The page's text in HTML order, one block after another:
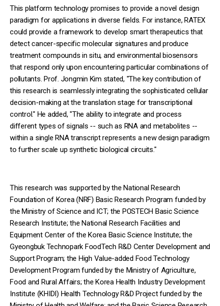
This platform technology promises to provide a novel design
paradigm for applications in diverse fields. For instance, RATEX
could provide a framework to develop smart therapeutics that
detect cancer-specific molecular signatures and produce
treatment compounds in situ, and environmental biosensors
that respond only upon encountering particular combinations of
pollutants. Prof. Jongmin Kim stated, "The key contribution of
this research is seamlessly integrating the sophisticated cellular
decision-making at the translation stage for transcriptional
control." He added, "The ability to integrate and process
different types of signals -- such as RNA and metabolites --
within a single RNA transcript represents a new design paradigm
to further scale up synthetic biological circuits."
This research was supported by the National Research
Foundation of Korea (NRF) Basic Research Program funded by
the Ministry of Science and ICT; the POSTECH Basic Science
Research Institute; the National Research Facilities and
Equipment Center of the Korea Basic Science Institute; the
Gyeongbuk Technopark FoodTech R&D Center Development and
Support Program; the High Value-added Food Technology
Development Program funded by the Ministry of Agriculture,
Food and Rural Affairs; the Korea Health Industry Development
Institute (KHIDI) Health Technology R&D Project funded by the